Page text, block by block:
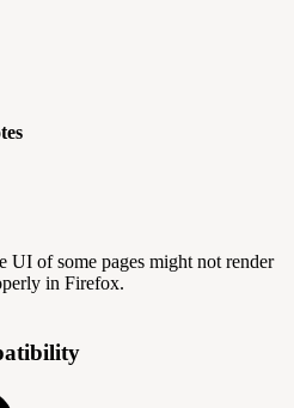
UI of some pages might not render
in Firefox.